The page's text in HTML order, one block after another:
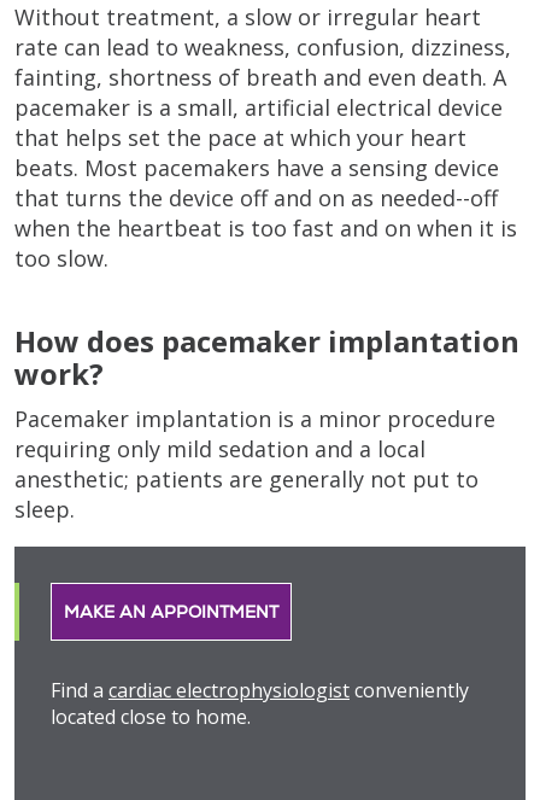
Without treatment, a slow or irregular heart
rate can lead to weakness, confusion, dizziness,
fainting, shortness of breath and even death. A
pacemaker is a small, artificial electrical device
that helps set the pace at which your heart
beats. Most pacemakers have a sensing device
that turns the device off and on as needed--off
when the heartbeat is too fast and on when it is
too slow.
How does pacemaker implantation
work?
Pacemaker implantation is a minor procedure
requiring only mild sedation and a local
anesthetic; patients are generally not put to
sleep.
MAKE AN APPOINTMENT
Find a cardiac electrophysiologistconveniently
located close to home.